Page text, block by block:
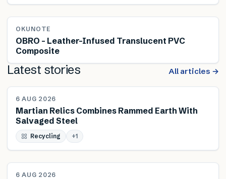
OKUNOTE
OBRO – Leather-Infused Translucent PVC
Composite
Latest stories All articles →
NEWS
6 AUG 2026
Martian Relics Combines Rammed Earth With
Salvaged Steel
Recycling +1
NEWS
6 AUG 2026